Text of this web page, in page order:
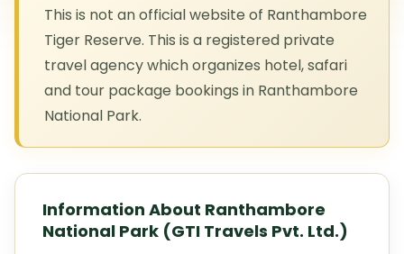
This is not an official website of Ranthambore
Tiger Reserve. This is a registered private
travel agency which organizes hotel, safari
and tour package bookings in Ranthambore
National Park.
Information About Ranthambore
National Park (GTI Travels Pvt. Ltd.)